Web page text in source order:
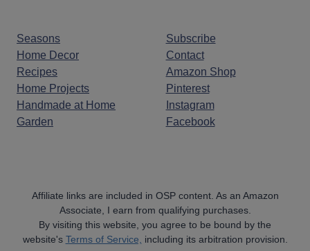
Seasons
Home Decor
Recipes
Home Projects
Handmade at Home
Garden
Subscribe
Contact
Amazon Shop
Pinterest
Instagram
Facebook
Affiliate links are included in OSP content. As an Amazon
Associate, I earn from qualifying purchases.
By visiting this website, you agree to be bound by the
website's Terms of Service, including its arbitration provision.